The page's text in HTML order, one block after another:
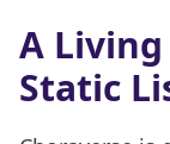
A
Static